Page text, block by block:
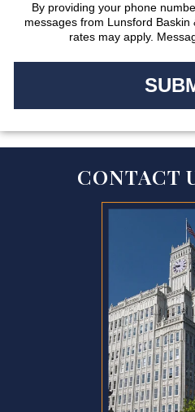
By providing your phone
messages from Lunsford
rates may apply.
CONTACT